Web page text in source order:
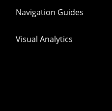
Navigation Guides
Visual Analytics